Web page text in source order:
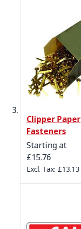
Clipper Paper
Fasteners
Starting at
£15.76
£13.13